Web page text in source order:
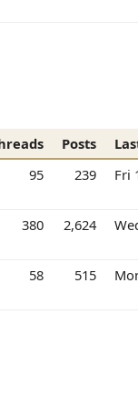
Posts
95 239 Fri
380 2,624
58 515